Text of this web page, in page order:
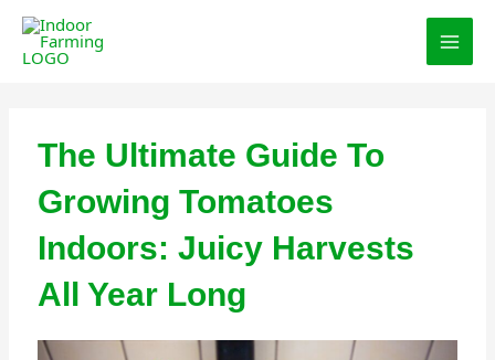
Skip
content
The Ultimate Guide To
Growing Tomatoes
Indoors: Juicy Harvests
All Year Long